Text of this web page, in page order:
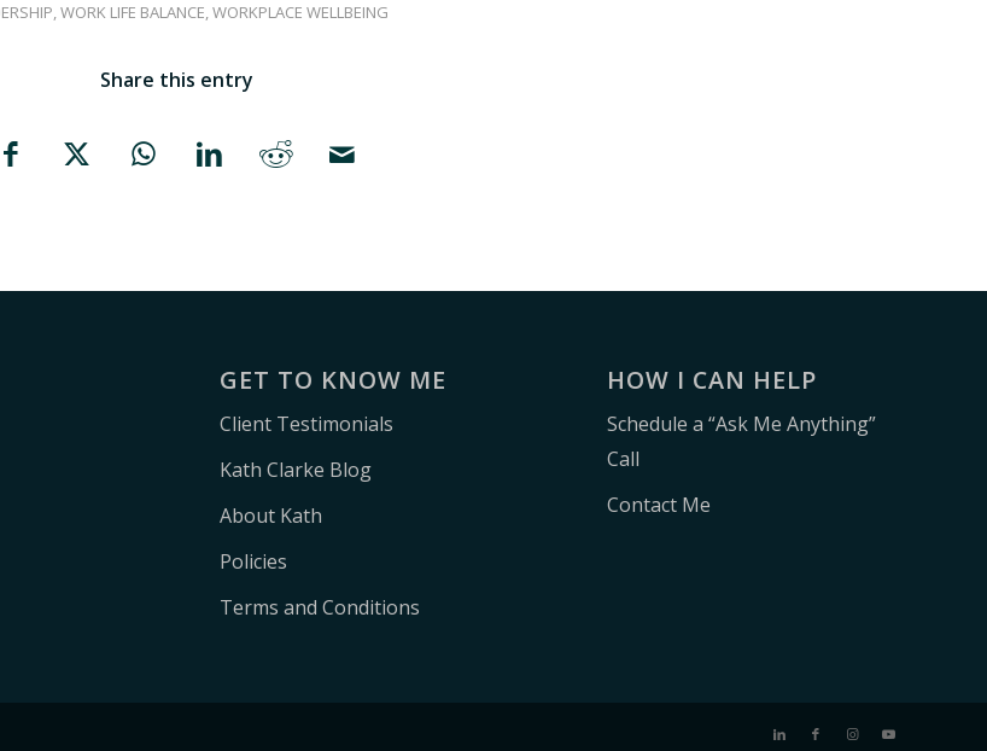
,WORK LIFE BALANCE,WORKPLACE WELLBEING
Share this entry
GET TO KNOW ME
Client Testimonials
Kath Clarke Blog
About Kath
Policies
Terms and Conditions
HOW I CAN HELP
Schedule a “Ask Me Anything”
Call
Contact Me